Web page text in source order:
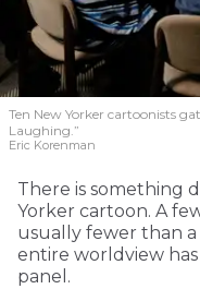
Ten New Yorker cartoonists
Laughing.”
Eric Korenman
There is something
Yorker cartoon. A
usually fewer than
entire worldview
panel.